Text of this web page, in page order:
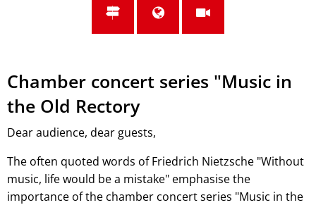
Chamber concert series "Music in
the Old Rectory
Dear audience, dear guests,
The often quoted words of Friedrich Nietzsche "Without
music, life would be a mistake" emphasise the
importance of the chamber concert series "Music in the